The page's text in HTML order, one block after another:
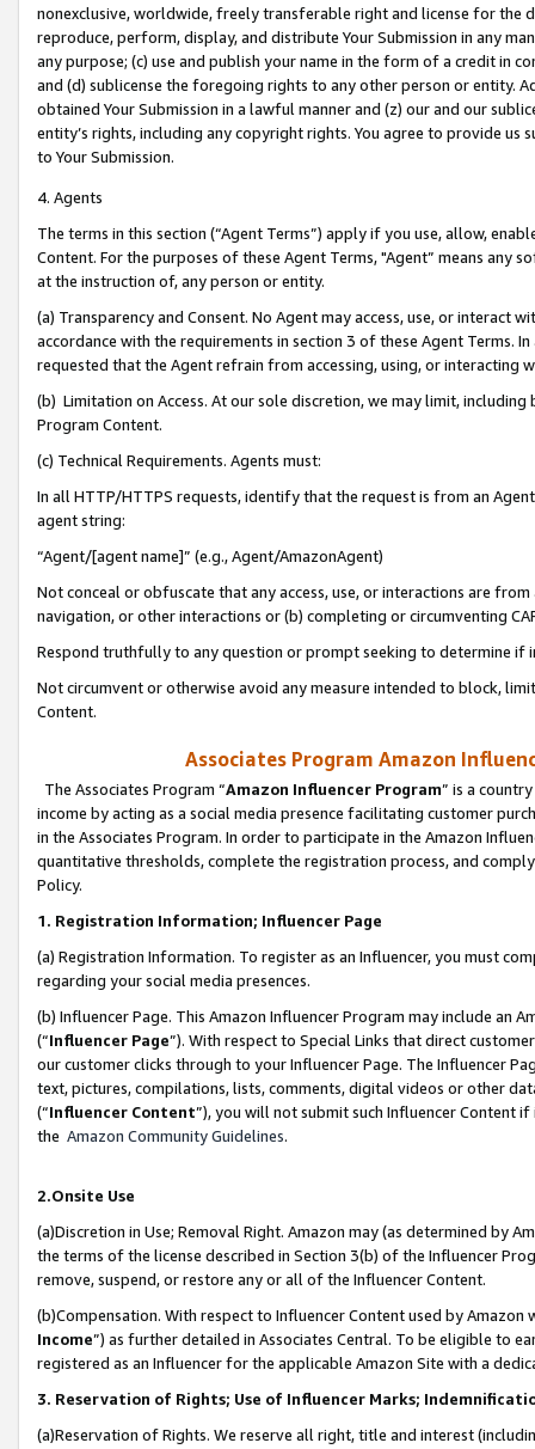
nonexclusive, worldwide, freely transferable right and license for
reproduce, perform, display, and distribute Your Submission in any
any purpose; (c) use and publish your name in the form of a credit in
and (d) sublicense the foregoing rights to any other person or entity.
obtained Your Submission in a lawful manner and (z) our and our
entity’s rights, including any copyright rights. You agree to provide us
to Your Submission.
4. Agents
The terms in this section (“Agent Terms”) apply if you use, allow,
Content. For the purposes of these Agent Terms, "Agent” means
at the instruction of, any person or entity.
(a) Transparency and Consent. No Agent may access, use, or
accordance with the requirements in section 3 of these Agent Terms.
requested that the Agent refrain from accessing, using, or interacting
(b) Limitation on Access. At our sole discretion, we may limit,
Program Content.
(c) Technical Requirements. Agents must:
In all HTTP/HTTPS requests, identify that the request is from an
agent string:
“Agent/[agent name]” (e.g., Agent/AmazonAgent)
Not conceal or obfuscate that any access, use, or interactions are
navigation, or other interactions or (b) completing or circumventing
Respond truthfully to any question or prompt seeking to determine if
Not circumvent or otherwise avoid any measure intended to block,
Content.
Associates Program Amazon
The Associates Program “Amazon Influencer Program” is a
income by acting as a social media presence facilitating customer
in the Associates Program. In order to participate in the Amazon
quantitative thresholds, complete the registration process, and
Policy.
1. Registration Information; Influencer Page
(a) Registration Information. To register as an Influencer, you must
regarding your social media presences.
(b) Influencer Page. This Amazon Influencer Program may include an
(“Influencer Page”). With respect to Special Links that direct
our customer clicks through to your Influencer Page. The Influencer
text, pictures, compilations, lists, comments, digital videos or other
(“Influencer Content”), you will not submit such Influencer Content
the Amazon Community Guidelines.
2.Onsite Use
(a)Discretion in Use; Removal Right. Amazon may (as determined by
the terms of the license described in Section 3(b) of the Influencer
remove, suspend, or restore any or all of the Influencer Content.
(b)Compensation. With respect to Influencer Content used by
Income”) as further detailed in Associates Central. To be eligible to
registered as an Influencer for the applicable Amazon Site with a
3. Reservation of Rights; Use of Influencer Marks;
(a)Reservation of Rights. We reserve all right, title and interest